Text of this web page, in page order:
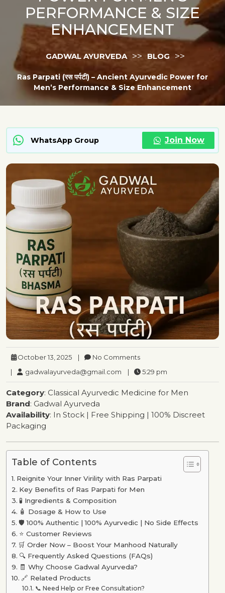
PERFORMANCE & SIZE
ENHANCEMENT
GADWAL AYURVEDA >> BLOG >>
Ras Parpati (रस पर्पटी) – Ancient Ayurvedic Power for
Men’s Performance & Size Enhancement
WhatsApp Group Join Now
October 13, 2025 |
No Comments
|
gadwalayurveda@gmail.com | 5:29 pm
Category: Classical Ayurvedic Medicine for Men
Brand: Gadwal Ayurveda
Availability: In Stock | Free Shipping | 100% Discreet
Packaging
Table of Contents
Reignite Your Inner Virility with Ras Parpati
Key Benefits of Ras Parpati for Men
🧪 Ingredients & Composition
🧴 Dosage & How to Use
🛡️ 100% Authentic | 100% Ayurvedic | No Side Effects
⭐ Customer Reviews
🛒 Order Now – Boost Your Manhood Naturally
🔍 Frequently Asked Questions (FAQs)
🧾 Why Choose Gadwal Ayurveda?
🔗 Related Products
📞 Need Help or Free Consultation?